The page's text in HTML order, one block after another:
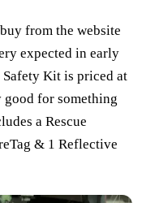
from the website
expected in early
Safety Kit is priced at
for something
a Rescue
& 1 Reflective